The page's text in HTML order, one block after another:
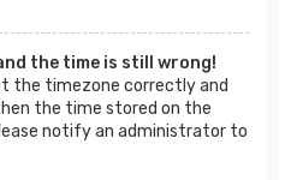
the time is still wrong!
the timezone correctly and
the time stored on the
notify an administrator to